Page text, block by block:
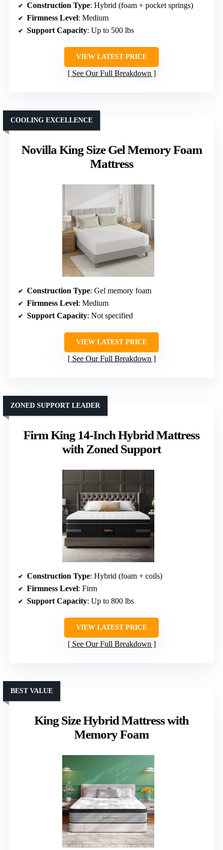
Construction Type: Hybrid (foam + pocket springs)
Firmness Level: Medium
Support Capacity: Up to 500 lbs
VIEW LATEST PRICE
See Our Full Breakdown
Novilla King Size Gel Memory Foam
Mattress
COOLING EXCELLENCE
Construction Type: Gel memory foam
Firmness Level: Medium
Support Capacity: Not specified
VIEW LATEST PRICE
See Our Full Breakdown
Firm King 14-Inch Hybrid Mattress
with Zoned Support
ZONED SUPPORT LEADER
Construction Type: Hybrid (foam + coils)
Firmness Level: Firm
Support Capacity: Up to 800 lbs
VIEW LATEST PRICE
See Our Full Breakdown
King Size Hybrid Mattress with
Memory Foam
BEST VALUE